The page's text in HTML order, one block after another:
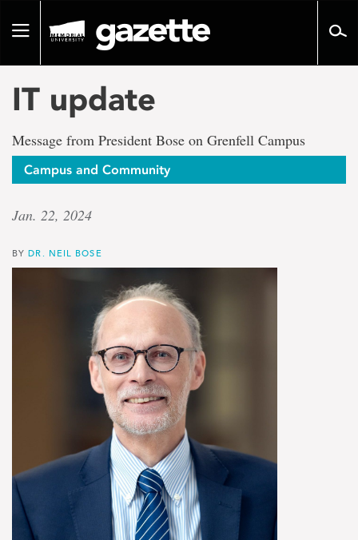
pageToggle
IT update
Message from President Bose on Grenfell Campus
Campus and Community
Jan. 22, 2024
BYDR. NEIL BOSE